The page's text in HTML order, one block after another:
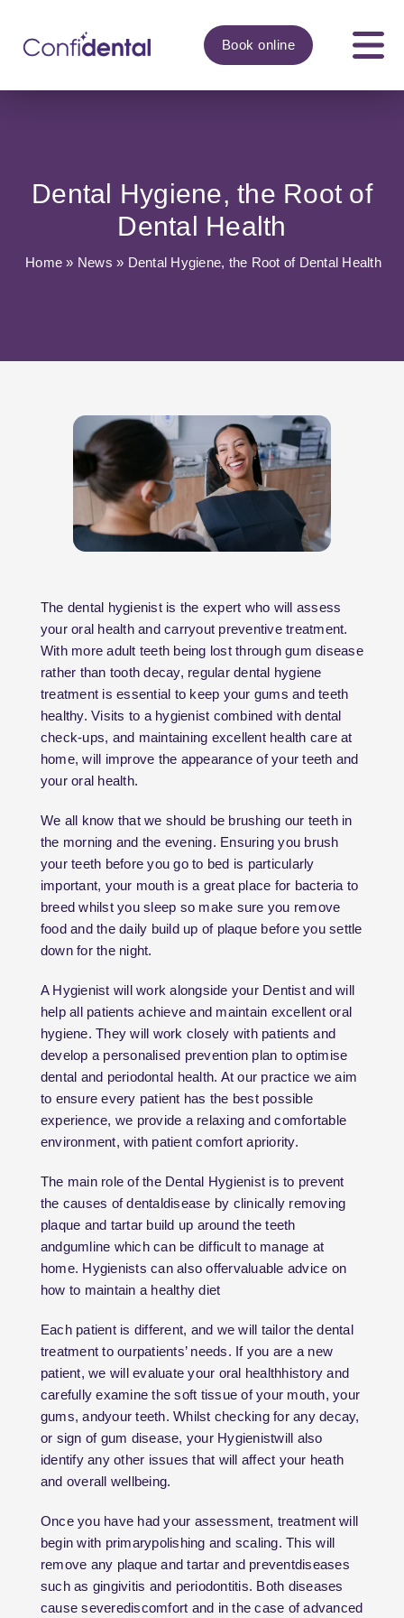
Bookonline
Dental Hygiene, the Root of
Dental Health
Home » News » Dental Hygiene, the Root of Dental Health
The dental hygienist is the expert who will assess
your oral health and carryout preventive treatment.
With more adult teeth being lost through gum disease
rather than tooth decay, regular dental hygiene
treatment is essential to keep your gums and teeth
healthy. Visits to a hygienist combined with dental
check-ups, and maintaining excellent health care at
home, will improve the appearance of your teeth and
your oral health.
We all know that we should be brushing our teeth in
the morning and the evening. Ensuring you brush
your teeth before you go to bed is particularly
important, your mouth is a great place for bacteria to
breed whilst you sleep so make sure you remove
food and the daily build up of plaque before you settle
down for the night.
A Hygienist will work alongside your Dentist and will
help all patients achieve and maintain excellent oral
hygiene. They will work closely with patients and
develop a personalised prevention plan to optimise
dental and periodontal health. At our practice we aim
to ensure every patient has the best possible
experience, we provide a relaxing and comfortable
environment, with patient comfort apriority.
The main role of the Dental Hygienist is to prevent
the causes of dentaldisease by clinically removing
plaque and tartar build up around the teeth
andgumline which can be difficult to manage at
home. Hygienists can also offervaluable advice on
how to maintain a healthy diet
Each patient is different, and we will tailor the dental
treatment to ourpatients’ needs. If you are a new
patient, we will evaluate your oral healthhistory and
carefully examine the soft tissue of your mouth, your
gums, andyour teeth. Whilst checking for any decay,
or sign of gum disease, your Hygienistwill also
identify any other issues that will affect your heath
and overall wellbeing.
Once you have had your assessment, treatment will
begin with primarypolishing and scaling. This will
remove any plaque and tartar and preventdiseases
such as gingivitis and periodontitis. Both diseases
cause severediscomfort and in the case of advanced